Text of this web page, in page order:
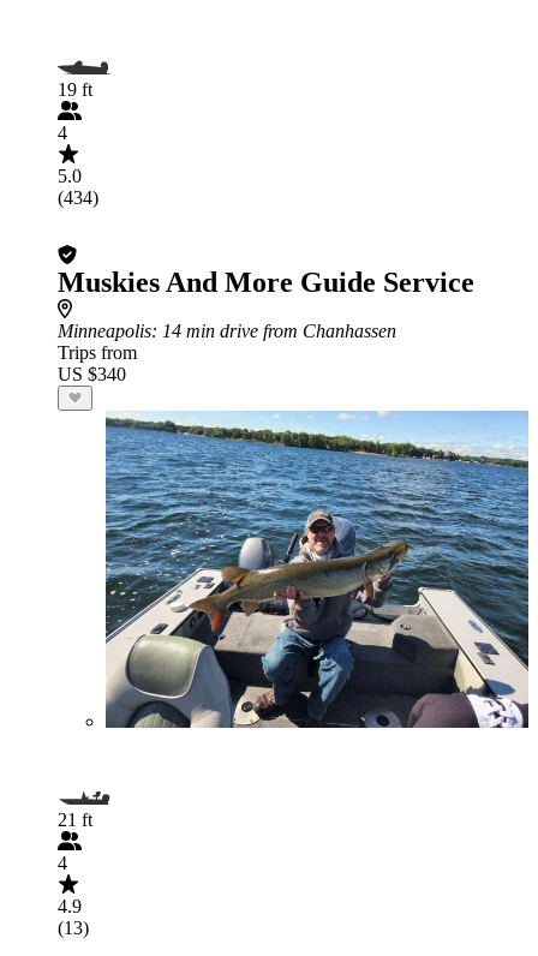
19 ft
4
5.0
(434)
Muskies And More Guide Service
Minneapolis: 14 min drive from Chanhassen
Trips from
US $340
21 ft
4
4.9
(13)